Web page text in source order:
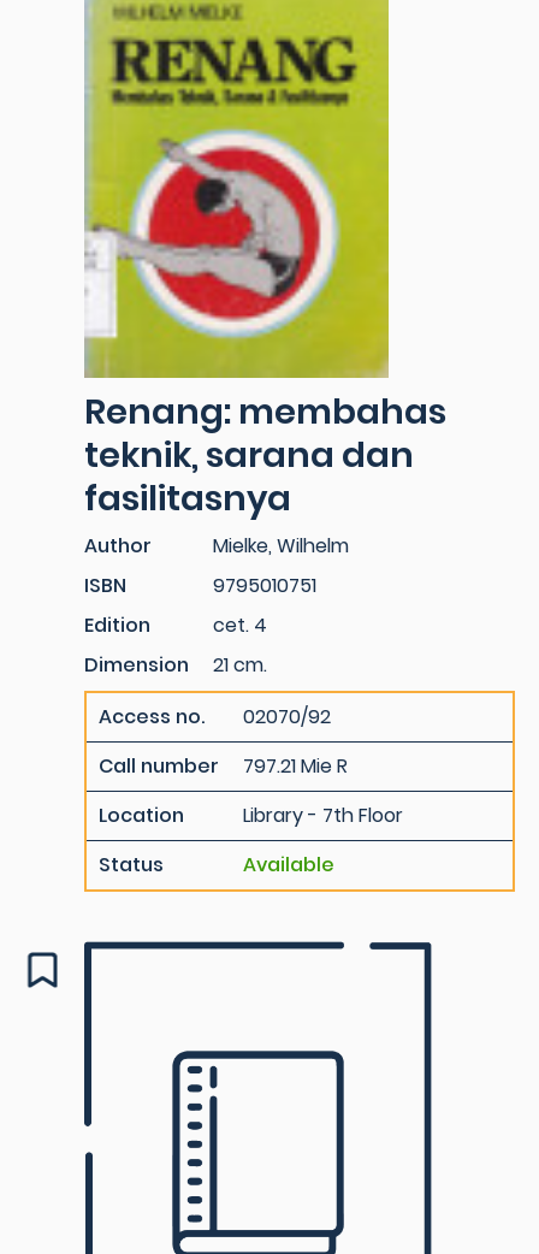
Renang: membahas
teknik, sarana dan
fasilitasnya
Author
Mielke, Wilhelm
ISBN
9795010751
Edition
cet. 4
Dimension
21 cm.
Access no.
02070/92
Call number
797.21 Mie R
Location
Library - 7th Floor
Status
Available